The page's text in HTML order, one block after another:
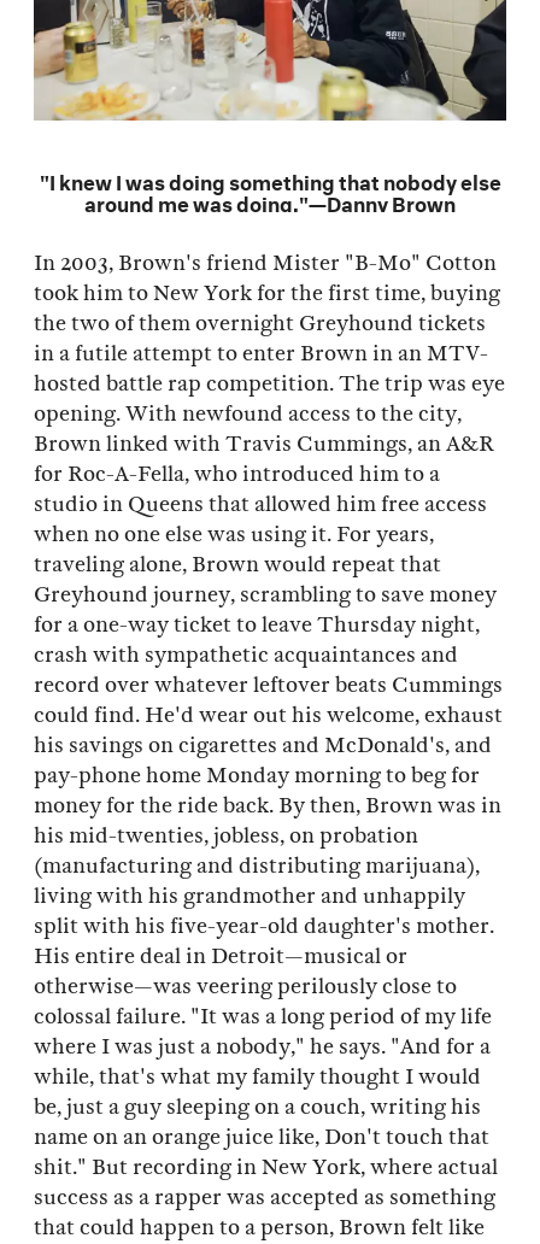
"I knew I was doing something that nobody else
around me was doing."—Danny Brown
In 2003, Brown's friend Mister "B-Mo" Cotton
took him to New York for the first time, buying
the two of them overnight Greyhound tickets
in a futile attempt to enter Brown in an MTV-
hosted battle rap competition. The trip was eye
opening. With newfound access to the city,
Brown linked with Travis Cummings, an A&R
for Roc-A-Fella, who introduced him to a
studio in Queens that allowed him free access
when no one else was using it. For years,
traveling alone, Brown would repeat that
Greyhound journey, scrambling to save money
for a one-way ticket to leave Thursday night,
crash with sympathetic acquaintances and
record over whatever leftover beats Cummings
could find. He'd wear out his welcome, exhaust
his savings on cigarettes and McDonald's, and
pay-phone home Monday morning to beg for
money for the ride back. By then, Brown was in
his mid-twenties, jobless, on probation
(manufacturing and distributing marijuana),
living with his grandmother and unhappily
split with his five-year-old daughter's mother.
His entire deal in Detroit—musical or
otherwise—was veering perilously close to
colossal failure. "It was a long period of my life
where I was just a nobody," he says. "And for a
while, that's what my family thought I would
be, just a guy sleeping on a couch, writing his
name on an orange juice like, Don't touch that
shit." But recording in New York, where actual
success as a rapper was accepted as something
that could happen to a person, Brown felt like